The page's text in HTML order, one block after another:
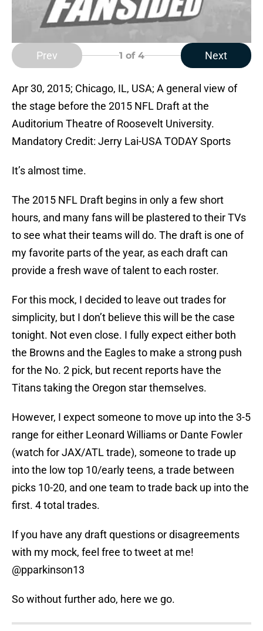
Prev 1 of 4 Next
Apr 30, 2015; Chicago, IL, USA; A general view of
the stage before the 2015 NFL Draft at the
Auditorium Theatre of Roosevelt University.
Mandatory Credit: Jerry Lai-USA TODAY Sports
It’s almost time.
The 2015 NFL Draft begins in only a few short
hours, and many fans will be plastered to their TVs
to see what their teams will do. The draft is one of
my favorite parts of the year, as each draft can
provide a fresh wave of talent to each roster.
For this mock, I decided to leave out trades for
simplicity, but I don’t believe this will be the case
tonight. Not even close. I fully expect either both
the Browns and the Eagles to make a strong push
for the No. 2 pick, but recent reports have the
Titans taking the Oregon star themselves.
However, I expect someone to move up into the 3-5
range for either Leonard Williams or Dante Fowler
(watch for JAX/ATL trade), someone to trade up
into the low top 10/early teens, a trade between
picks 10-20, and one team to trade back up into the
first. 4 total trades.
If you have any draft questions or disagreements
with my mock, feel free to tweet at me!
@pparkinson13
So without further ado, here we go.